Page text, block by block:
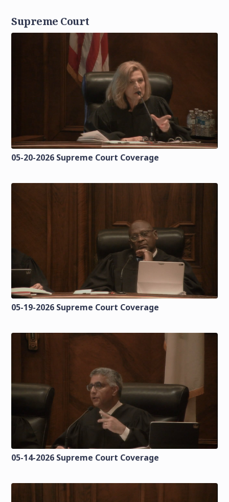
Supreme Court
05-20-2026 Supreme Court Coverage
05-19-2026 Supreme Court Coverage
05-14-2026 Supreme Court Coverage